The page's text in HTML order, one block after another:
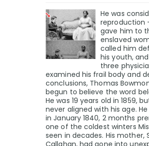
He was
reproduction
gave him to
enslaved
called him
his youth,
three
examined his frail body and
conclusions, Thomas
begun to believe the word
He was 19 years old in 1859,
never aligned with his age.
in January 1840, 2 months
one of the coldest winters
seen in decades. His mother,
Callahan, had gone into